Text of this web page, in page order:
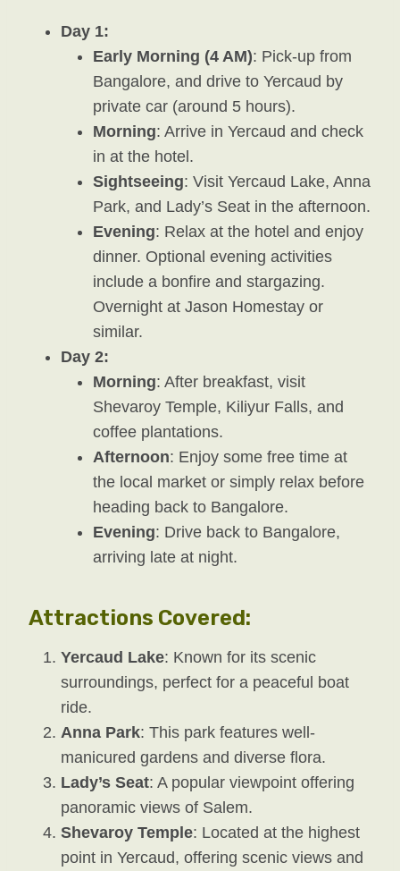
Day 1:
Early Morning (4 AM): Pick-up from
Bangalore, and drive to Yercaud by
private car (around 5 hours).
Morning: Arrive in Yercaud and check
in at the hotel.
Sightseeing: Visit Yercaud Lake, Anna
Park, and Lady’s Seat in the afternoon.
Evening: Relax at the hotel and enjoy
dinner. Optional evening activities
include a bonfire and stargazing.
Overnight at Jason Homestay or
similar.
Day 2:
Morning: After breakfast, visit
Shevaroy Temple, Kiliyur Falls, and
coffee plantations.
Afternoon: Enjoy some free time at
the local market or simply relax before
heading back to Bangalore.
Evening: Drive back to Bangalore,
arriving late at night.
Attractions Covered:
Yercaud Lake: Known for its scenic
surroundings, perfect for a peaceful boat
ride.
Anna Park: This park features well-
manicured gardens and diverse flora.
Lady’s Seat: A popular viewpoint offering
panoramic views of Salem.
Shevaroy Temple: Located at the highest
point in Yercaud, offering scenic views and